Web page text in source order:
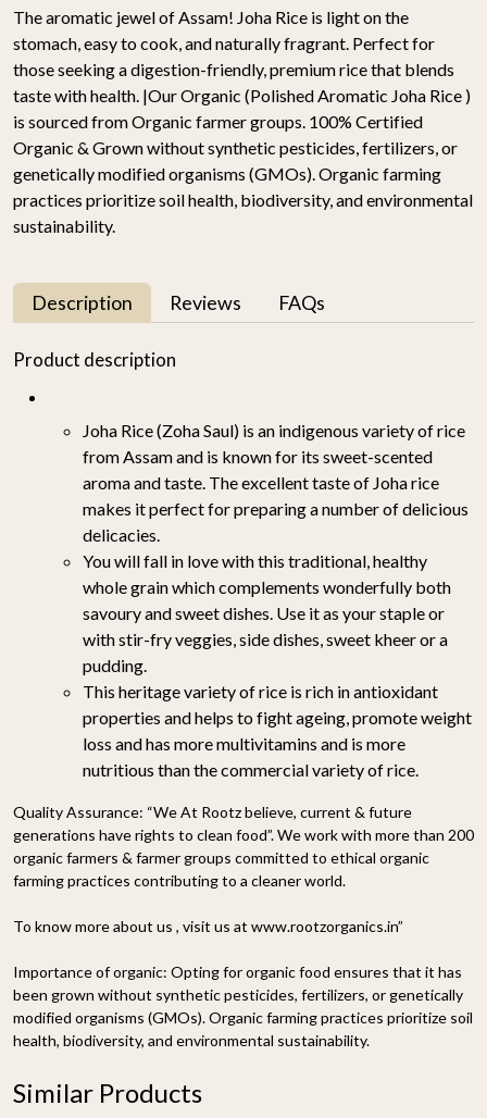
The aromatic jewel of Assam! Joha Rice is light on the
stomach, easy to cook, and naturally fragrant. Perfect for
those seeking a digestion-friendly, premium rice that blends
taste with health. |Our Organic (Polished Aromatic Joha Rice )
is sourced from Organic farmer groups. 100% Certified
Organic & Grown without synthetic pesticides, fertilizers, or
genetically modified organisms (GMOs). Organic farming
practices prioritize soil health, biodiversity, and environmental
sustainability.
Description Reviews FAQs
Product description
Joha Rice (Zoha Saul) is an indigenous variety of rice
from Assam and is known for its sweet-scented
aroma and taste. The excellent taste of Joha rice
makes it perfect for preparing a number of delicious
delicacies.
You will fall in love with this traditional, healthy
whole grain which complements wonderfully both
savoury and sweet dishes. Use it as your staple or
with stir-fry veggies, side dishes, sweet kheer or a
pudding.
This heritage variety of rice is rich in antioxidant
properties and helps to fight ageing, promote weight
loss and has more multivitamins and is more
nutritious than the commercial variety of rice.
Quality Assurance: “We At Rootz believe, current & future
generations have rights to clean food”. We work with more than 200
organic farmers & farmer groups committed to ethical organic
farming practices contributing to a cleaner world.
To know more about us , visit us at www.rootzorganics.in”
Importance of organic: Opting for organic food ensures that it has
been grown without synthetic pesticides, fertilizers, or genetically
modified organisms (GMOs). Organic farming practices prioritize soil
health, biodiversity, and environmental sustainability.
Similar Products